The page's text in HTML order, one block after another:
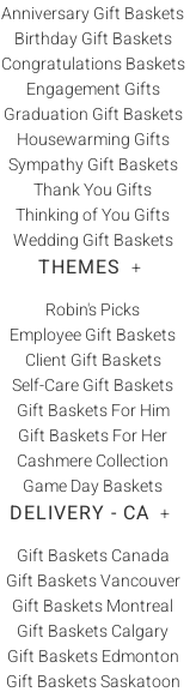
Anniversary Gift Baskets
Birthday Gift Baskets
Congratulations Baskets
Engagement Gifts
Graduation Gift Baskets
Housewarming Gifts
Sympathy Gift Baskets
Thank You Gifts
Thinking of You Gifts
Wedding Gift Baskets
THEMES +
Robin's Picks
Employee Gift Baskets
Client Gift Baskets
Self-Care Gift Baskets
Gift Baskets For Him
Gift Baskets For Her
Cashmere Collection
Game Day Baskets
DELIVERY - CA +
Gift Baskets Canada
Gift Baskets Vancouver
Gift Baskets Montreal
Gift Baskets Calgary
Gift Baskets Edmonton
Gift Baskets Saskatoon